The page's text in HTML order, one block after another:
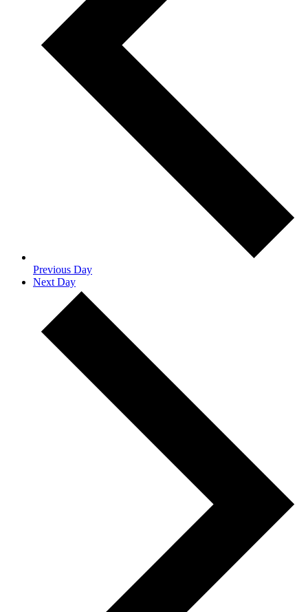
Previous Day
Next Day